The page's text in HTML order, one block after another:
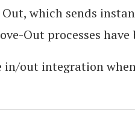
Out, which sends
Out processes have